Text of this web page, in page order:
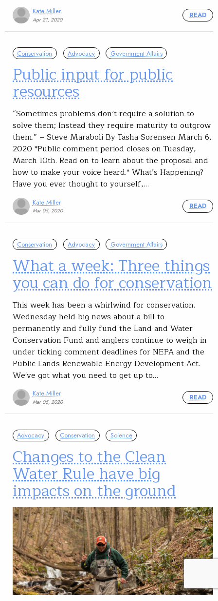
Kate Miller
Apr 21, 2020
READ
Conservation Advocacy Government Affairs
Public input for public
resources
“Sometimes problems don’t require a solution to
solve them; Instead they require maturity to outgrow
them.” – Steve Maraboli By Tasha Sorensen March 6,
2020 *Public comment period closes on Tuesday,
March 10th. Read on to learn about the proposal and
how to make your voice heard.* What’s Happening?
Have you ever thought to yourself,…
Kate Miller
Mar 05, 2020
READ
Conservation Advocacy Government Affairs
What a week: Three things
you can do for conservation
This week has been a whirlwind for conservation.
Wednesday held big news about a bill to
permanently and fully fund the Land and Water
Conservation Fund and anglers continue to weigh in
under ticking comment deadlines for NEPA and the
Public Lands Renewable Energy Development Act.
We've got what you need to get up to…
Kate Miller
Mar 05, 2020
READ
Advocacy Conservation Science
Changes to the Clean
Water Rule have big
impacts on the ground